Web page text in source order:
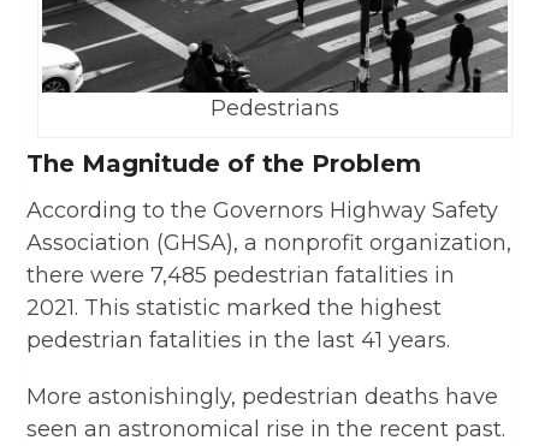
Pedestrians
The Magnitude of the Problem
According to the Governors Highway Safety
Association (GHSA), a nonprofit organization,
there were 7,485 pedestrian fatalities in
2021. This statistic marked the highest
pedestrian fatalities in the last 41 years.
More astonishingly, pedestrian deaths have
seen an astronomical rise in the recent past.